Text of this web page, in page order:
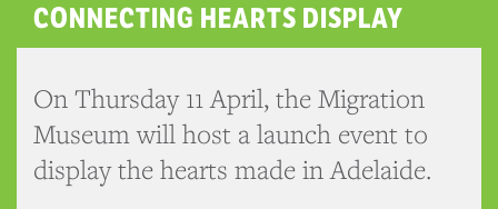
CONNECTING HEARTS DISPLAY
On Thursday 11 April, the Migration
Museum will host a launch event to
display the hearts made in Adelaide.